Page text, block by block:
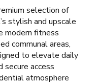
selection of
stylish and upscale
modern fitness
communal areas,
to elevate daily
secure access
atmosphere